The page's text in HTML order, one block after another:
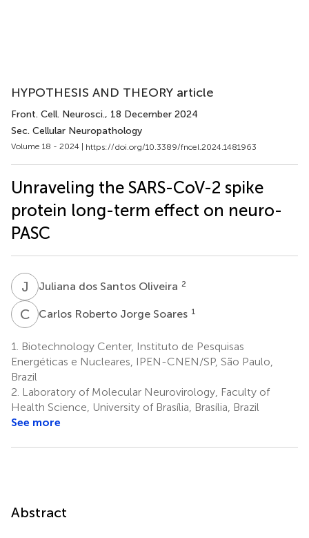
HYPOTHESIS AND THEORY article
Front. Cell. Neurosci., 18 December 2024
Sec. Cellular Neuropathology
Volume 18 - 2024 | https://doi.org/10.3389/fncel.2024.1481963
Unraveling the SARS-CoV-2 spike
protein long-term effect on neuro-
PASC
J DJuliana dos Santos Oliveira 2
C RCarlos Roberto Jorge Soares 1
1.
Biotechnology Center, Instituto de Pesquisas
Energéticas e Nucleares, IPEN-CNEN/SP, São Paulo,
Brazil
2. Laboratory of Molecular Neurovirology, Faculty of
Health Science, University of Brasília, Brasília, Brazil
See more
Abstract